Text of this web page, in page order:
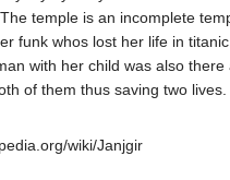
temple is an incomplete
funk whos lost her life in
with her child was also
of them thus saving two
wiki/Janjgir